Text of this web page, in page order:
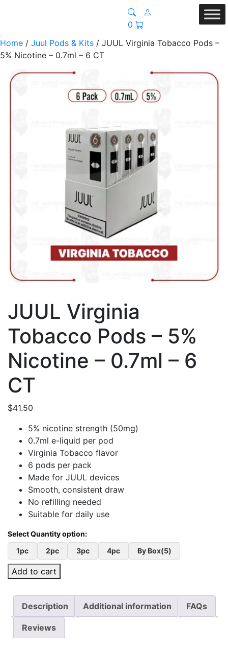
0
Home / Juul Pods & Kits / JUUL Virginia Tobacco Pods –
5% Nicotine – 0.7ml – 6 CT
JUUL Virginia
Tobacco Pods – 5%
Nicotine – 0.7ml – 6
CT
$41.50
5% nicotine strength (50mg)
0.7ml e-liquid per pod
Virginia Tobacco flavor
6 pods per pack
Made for JUUL devices
Smooth, consistent draw
No refilling needed
Suitable for daily use
1pc 2pc 3pc 4pc By Box(5)
Add to cart
Description Additional information FAQs
Reviews